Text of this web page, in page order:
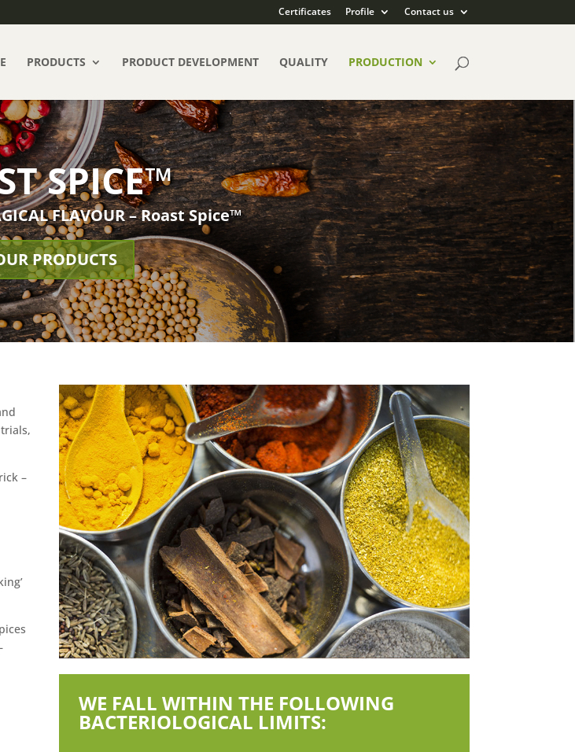
Certificates Profile Contact us
PRODUCTS PRODUCT DEVELOPMENT QUALITY PRODUCTION
SPICE™
FLAVOUR – Roast Spice™
PRODUCTS
–
WE FALL WITHIN THE FOLLOWING
BACTERIOLOGICAL LIMITS: